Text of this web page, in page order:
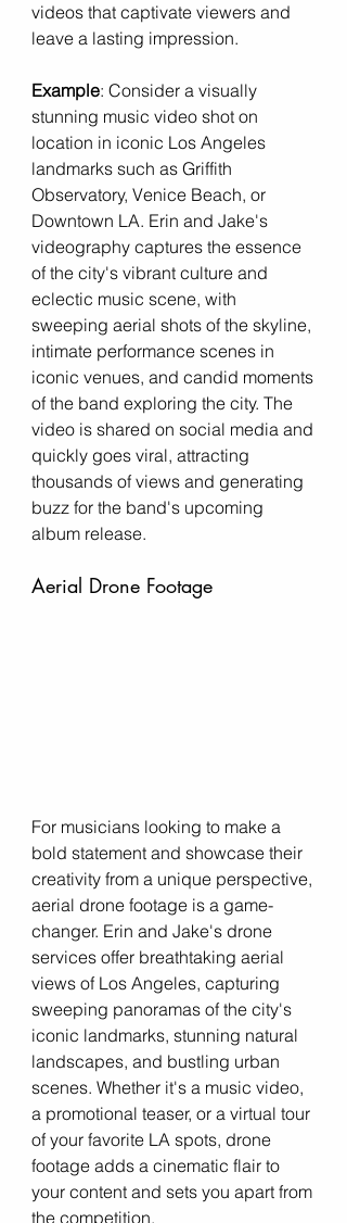
videos that captivate viewers and
leave a lasting impression.
Example: Consider a visually
stunning music video shot on
location in iconic Los Angeles
landmarks such as Griffith
Observatory, Venice Beach, or
Downtown LA. Erin and Jake's
videography captures the essence
of the city's vibrant culture and
eclectic music scene, with
sweeping aerial shots of the skyline,
intimate performance scenes in
iconic venues, and candid moments
of the band exploring the city. The
video is shared on social media and
quickly goes viral, attracting
thousands of views and generating
buzz for the band's upcoming
album release.
Aerial Drone Footage
For musicians looking to make a
bold statement and showcase their
creativity from a unique perspective,
aerial drone footage is a game-
changer. Erin and Jake's drone
services offer breathtaking aerial
views of Los Angeles, capturing
sweeping panoramas of the city's
iconic landmarks, stunning natural
landscapes, and bustling urban
scenes. Whether it's a music video,
a promotional teaser, or a virtual tour
of your favorite LA spots, drone
footage adds a cinematic flair to
your content and sets you apart from
the competition.